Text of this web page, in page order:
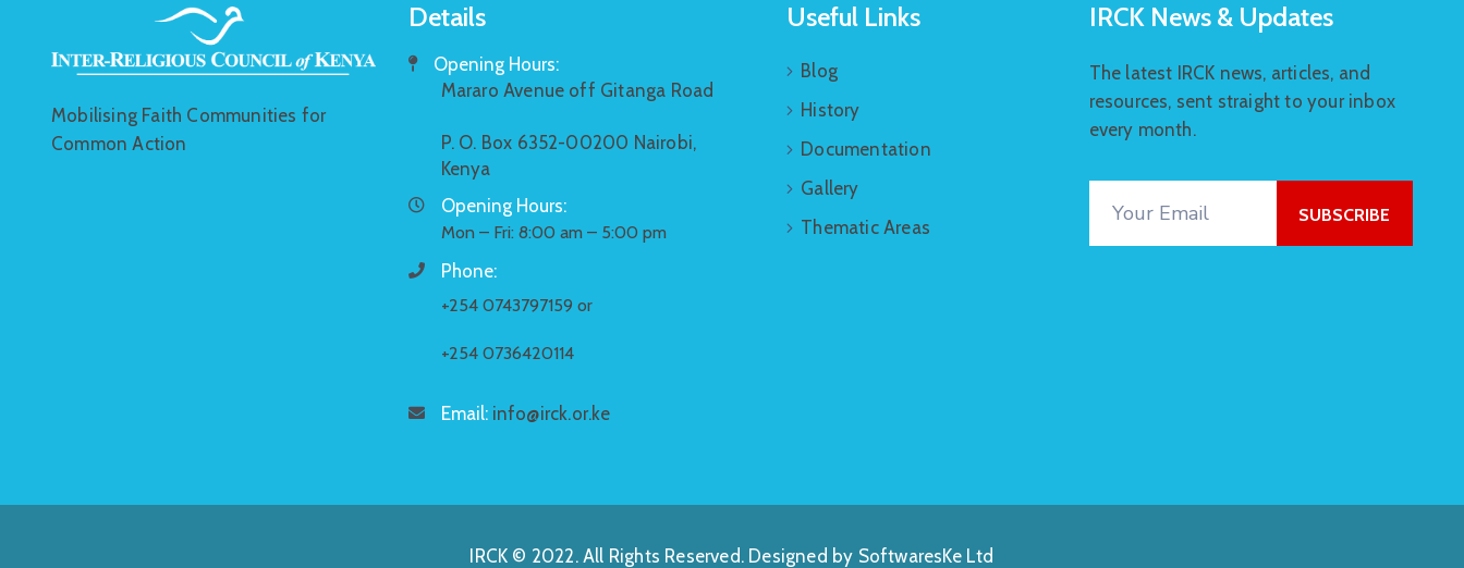
Mobilising Faith Communities for
Common Action
Details
Opening Hours:
Mararo Avenue off Gitanga Road
P. O. Box 6352-00200 Nairobi,
Kenya
Opening Hours:
Mon – Fri: 8:00 am – 5:00 pm
Phone:
+254 0743797159 or
+254 0736420114
Email: info@irck.or.ke
Useful Links
Blog
History
Documentation
Gallery
Thematic Areas
IRCK News & Updates
The latest IRCK news, articles, and
resources, sent straight to your inbox
every month.
IRCK © 2022. All Rights Reserved. Designed by SoftwaresKe Ltd